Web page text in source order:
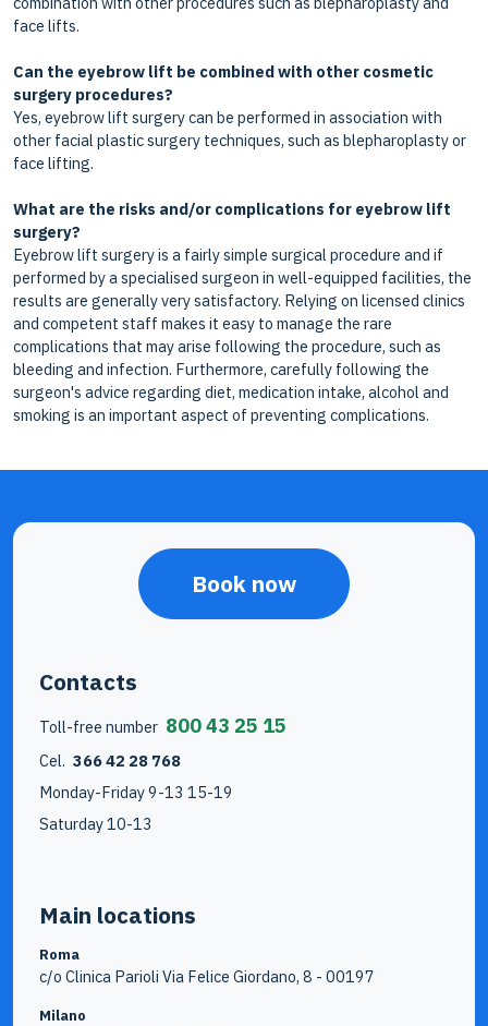
face lifts.
Can the eyebrow lift be combined with other cosmetic
surgery procedures?
Yes, eyebrow lift surgery can be performed in association with
other facial plastic surgery techniques, such as blepharoplasty or
face lifting.
What are the risks and/or complications for eyebrow lift
surgery?
Eyebrow lift surgery is a fairly simple surgical procedure and if
performed by a specialised surgeon in well-equipped facilities, the
results are generally very satisfactory. Relying on licensed clinics
and competent staff makes it easy to manage the rare
complications that may arise following the procedure, such as
bleeding and infection. Furthermore, carefully following the
surgeon's advice regarding diet, medication intake, alcohol and
smoking is an important aspect of preventing complications.
Book now
Contacts
Toll-free number 800 43 25 15
Cel. 366 42 28 768
Monday-Friday 9-13 15-19
Saturday 10-13
Main locations
Roma
c/o Clinica Parioli Via Felice Giordano, 8 - 00197
Milano